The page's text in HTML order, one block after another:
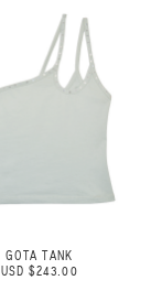
GOTA TANK
USD $243.00